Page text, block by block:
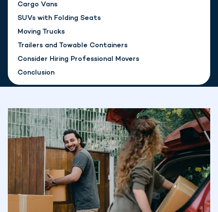
Cargo Vans
SUVs with Folding Seats
Moving Trucks
Trailers and Towable Containers
Consider Hiring Professional Movers
Conclusion